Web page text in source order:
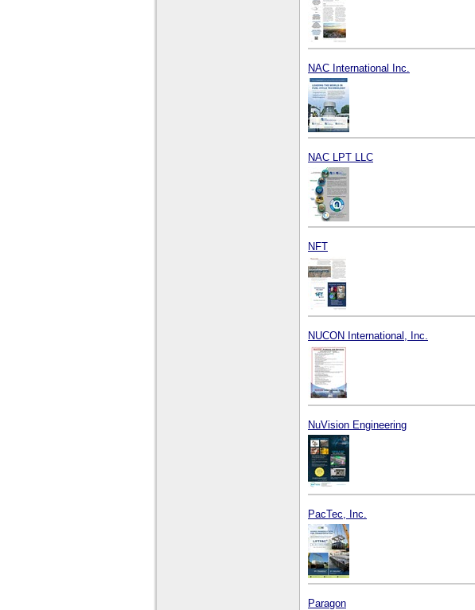
NAC International Inc.
NAC LPT LLC
NFT
NUCON International, Inc.
NuVision Engineering
PacTec, Inc.
Paragon